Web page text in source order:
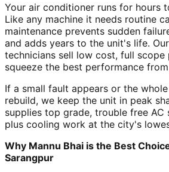
Your air conditioner runs for hours
Like any machine it needs routine
maintenance prevents sudden
and adds years to the unit's life.
technicians sell low cost, full scope
squeeze the best performance
If a small fault appears or the
rebuild, we keep the unit in peak
supplies top grade, trouble free AC
plus cooling work at the city's
Why Mannu Bhai is the Best
Sarangpur